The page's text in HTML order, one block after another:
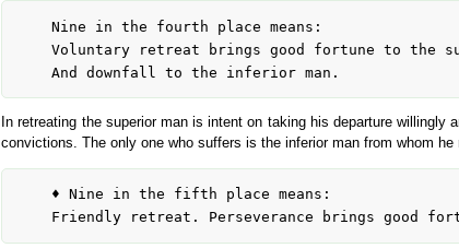
In retreating the superior man is intent on taking his departure
convictions. The only one who suffers is the inferior man from whom